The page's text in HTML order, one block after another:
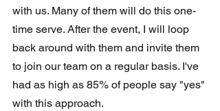
with us. Many of them will do this one-
time serve. After the event, I will loop
back around with them and invite them
to join our team on a regular basis. I've
had as high as 85% of people say "yes"
with this approach.